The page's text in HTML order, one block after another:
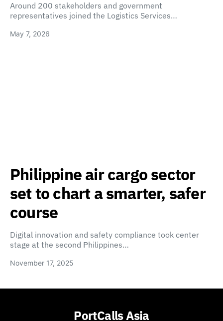
Around 200 stakeholders and government
representatives joined the Logistics Services…
May 7, 2026
Philippine air cargo sector
set to chart a smarter, safer
course
Digital innovation and safety compliance took center
stage at the second Philippines…
November 17, 2025
PortCalls Asia